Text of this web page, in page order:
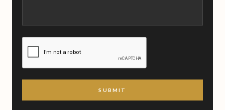
CAPTCHA